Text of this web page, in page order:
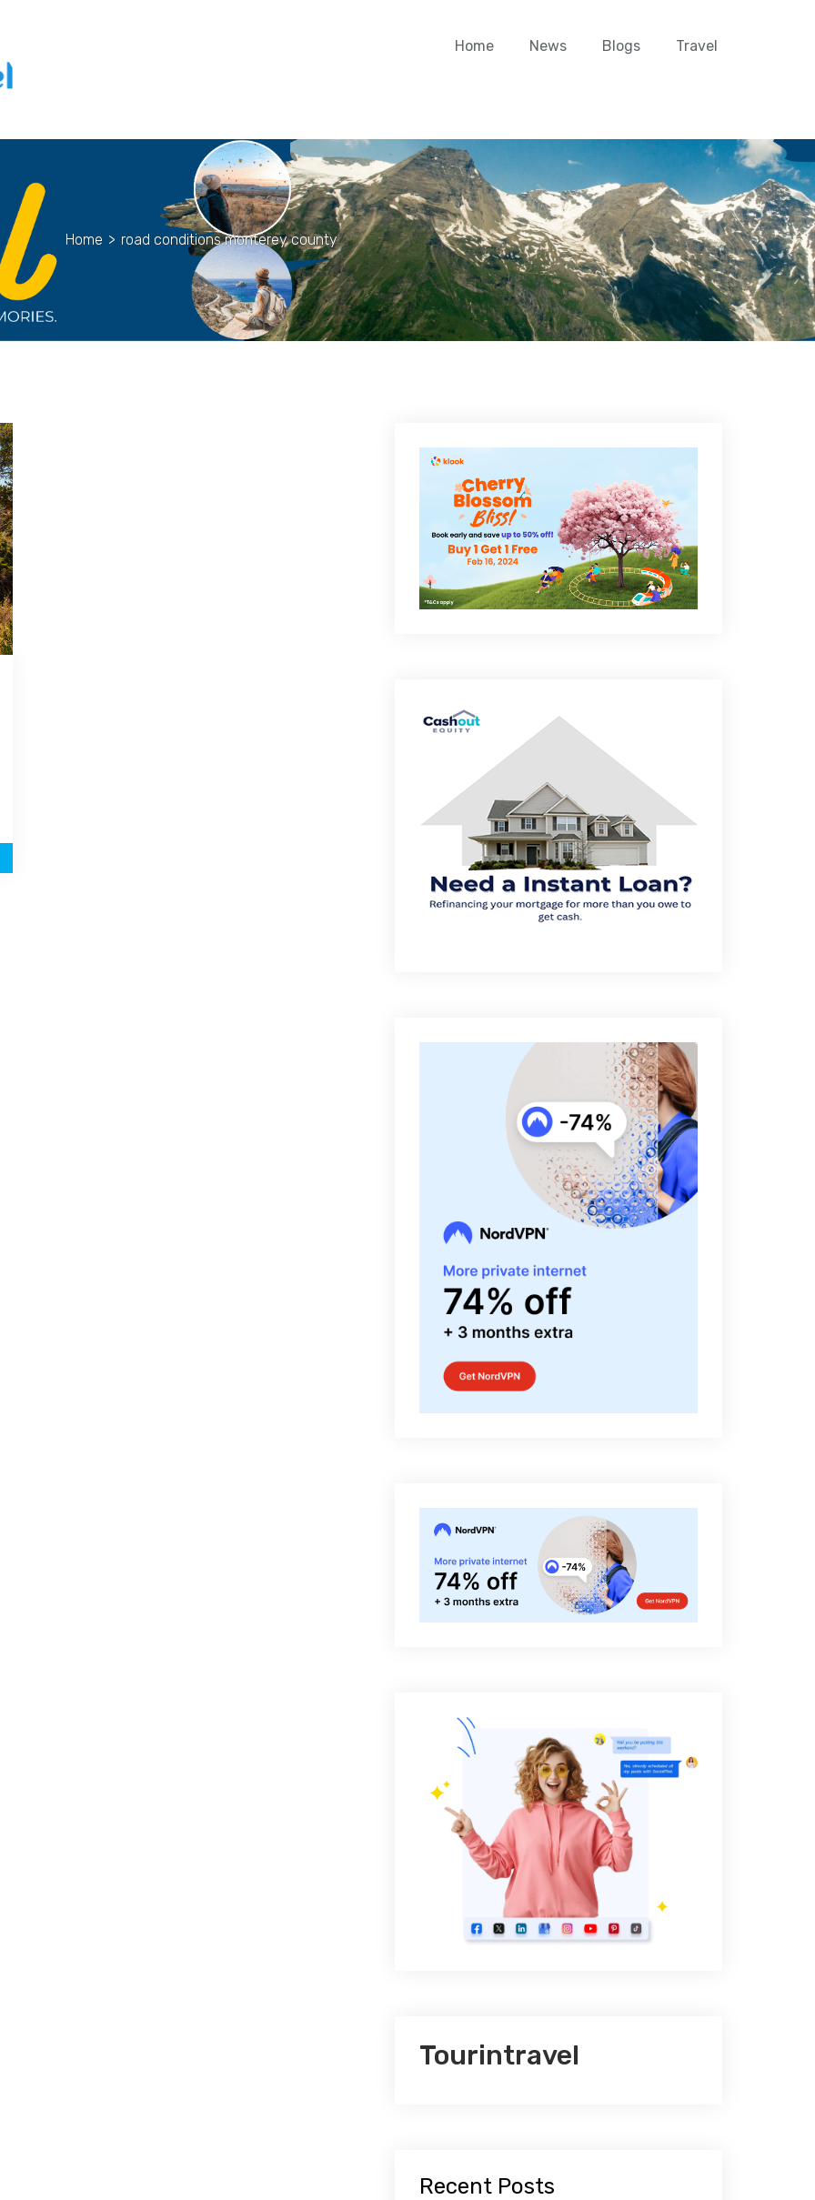
Home News Blogs Travel
Home > road conditions monterey county
Tourintravel
Recent Posts